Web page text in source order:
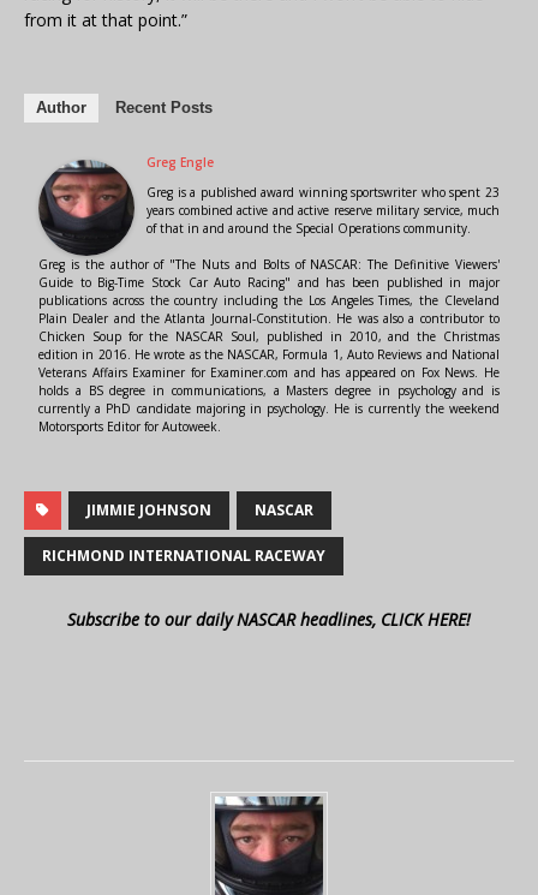
from it at that point.”
Author Recent Posts
Greg Engle
Greg is a published award winning sportswriter who spent 23
years combined active and active reserve military service, much
of that in and around the Special Operations community.
Greg is the author of "The Nuts and Bolts of NASCAR: The Definitive Viewers'
Guide to Big-Time Stock Car Auto Racing" and has been published in major
publications across the country including the Los Angeles Times, the Cleveland
Plain Dealer and the Atlanta Journal-Constitution. He was also a contributor to
Chicken Soup for the NASCAR Soul, published in 2010, and the Christmas
edition in 2016. He wrote as the NASCAR, Formula 1, Auto Reviews and National
Veterans Affairs Examiner for Examiner.com and has appeared on Fox News. He
holds a BS degree in communications, a Masters degree in psychology and is
currently a PhD candidate majoring in psychology. He is currently the weekend
Motorsports Editor for Autoweek.
JIMMIE JOHNSON NASCAR
RICHMOND INTERNATIONAL RACEWAY
Subscribe to our daily NASCAR headlines, CLICK HERE!